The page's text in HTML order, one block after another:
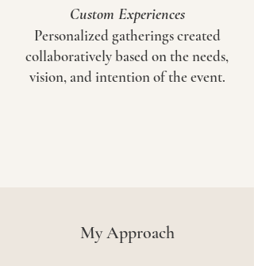
Custom Experiences
Personalized gatherings created
collaboratively based on the needs,
vision, and intention of the event.
My Approach